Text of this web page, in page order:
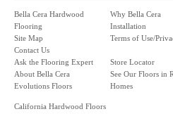
Bella Cera Hardwood
Flooring
Site Map
Contact Us
Why Bella Cera
Installation
Terms of Use/
Ask the Flooring Expert
About Bella Cera
Evolutions Floors
Store Locator
See Our Floors in
Homes
California Hardwood Floors